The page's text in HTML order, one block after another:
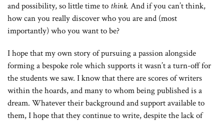
and possibility, so little time to think. And if you can’t think,
how can you really discover who you are and (most
importantly) who you want to be?
I hope that my own story of pursuing a passion alongside
forming a bespoke role which supports it wasn’t a turn-off for
the students we saw. I know that there are scores of writers
within the hoards, and many to whom being published is a
dream. Whatever their background and support available to
them, I hope that they continue to write, despite the lack of